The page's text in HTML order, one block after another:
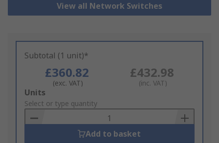
View all Network Switches
Subtotal (1 unit)*
£360.82
(exc. VAT)
£432.98
(inc. VAT)
Add
to
Basket
Units
Select or type quantity
Add to basket